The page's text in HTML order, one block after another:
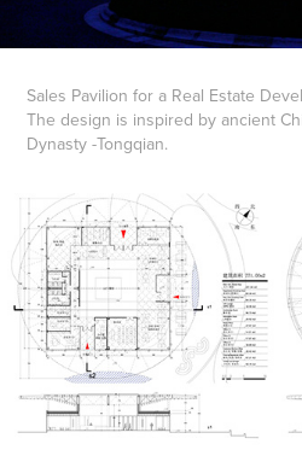
Sales Pavilion for a Real Estate
The design is inspired by ancient
Dynasty -Tongqian.